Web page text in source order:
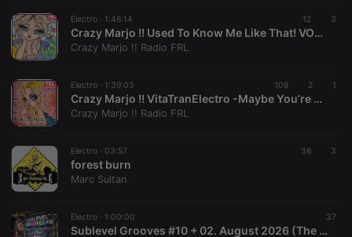
Electro · 1:46:14 12 3
Crazy Marjo !! Used To Know Me Like That! VOL 667
Crazy Marjo !! Radio FRL
Electro · 1:39:03 108 2 1
Crazy Marjo !! VitaTranElectro -Maybe You’re The Problem Poker Face! VOL 666
Crazy Marjo !! Radio FRL
Electro · 03:57 36 3
forest burn
Marc Sultan
Electro · 1:00:00 37
Sublevel Grooves #10 + 02. August 2026 (The Radio Mix Show)
PHPSESSID
.hearthis.at
User Login
Session
Cookie
suggested
hearthis.at to
you.
Cookie-
preferences.
It is